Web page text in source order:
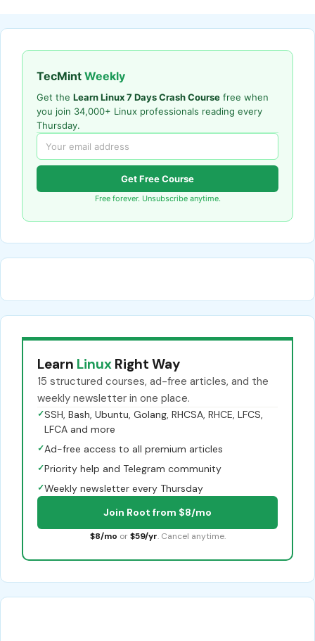
TecMint Weekly
Get the Learn Linux 7 Days Crash Course free when
you join 34,000+ Linux professionals reading every
Thursday.
Get Free Course
Free forever. Unsubscribe anytime.
Learn Linux Right Way
15 structured courses, ad-free articles, and the
weekly newsletter in one place.
✓SSH, Bash, Ubuntu, Golang, RHCSA, RHCE, LFCS,
LFCA and more
✓Ad-free access to all premium articles
✓Priority help and Telegram community
✓Weekly newsletter every Thursday
Join Root from $8/mo
$8/mo or $59/yr. Cancel anytime.